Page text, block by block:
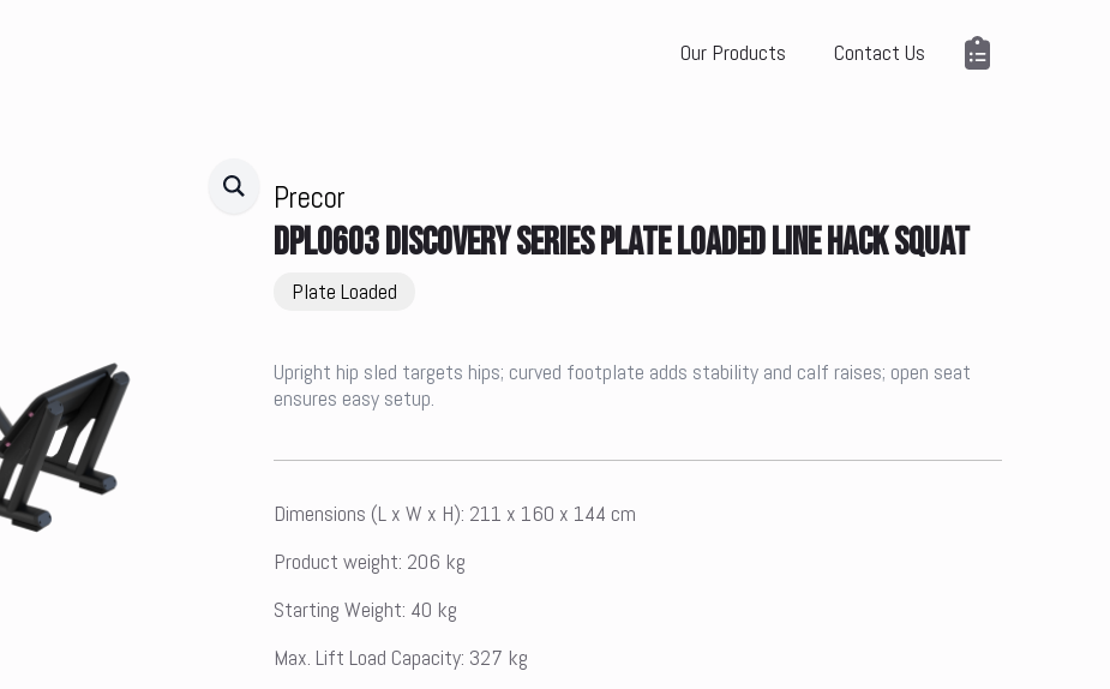
Our Products Contact Us
Precor
DPL0603 DISCOVERY SERIES PLATE LOADED LINE HACK SQUAT
Plate Loaded
Upright hip sled targets hips; curved footplate adds stability and calf raises; open seat
ensures easy setup.
Dimensions (L x W x H): 211 x 160 x 144 cm
Product weight: 206 kg
Starting Weight: 40 kg
Max. Lift Load Capacity: 327 kg